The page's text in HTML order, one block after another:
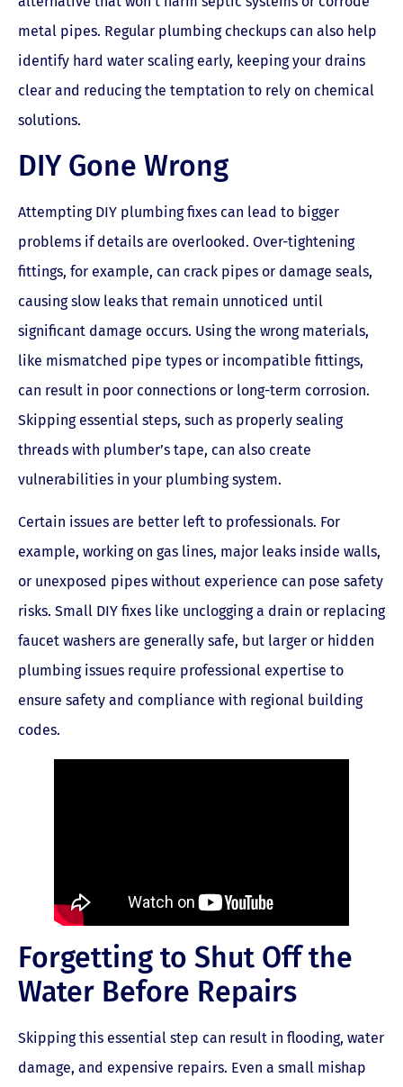
metal pipes. Regular plumbing checkups can also help
identify hard water scaling early, keeping your drains
clear and reducing the temptation to rely on chemical
solutions.
DIY Gone Wrong
Attempting DIY plumbing fixes can lead to bigger
problems if details are overlooked. Over-tightening
fittings, for example, can crack pipes or damage seals,
causing slow leaks that remain unnoticed until
significant damage occurs. Using the wrong materials,
like mismatched pipe types or incompatible fittings,
can result in poor connections or long-term corrosion.
Skipping essential steps, such as properly sealing
threads with plumber’s tape, can also create
vulnerabilities in your plumbing system.
Certain issues are better left to professionals. For
example, working on gas lines, major leaks inside walls,
or unexposed pipes without experience can pose safety
risks. Small DIY fixes like unclogging a drain or replacing
faucet washers are generally safe, but larger or hidden
plumbing issues require professional expertise to
ensure safety and compliance with regional building
codes.
Forgetting to Shut Off the
Water Before Repairs
Skipping this essential step can result in flooding, water
damage, and expensive repairs. Even a small mishap